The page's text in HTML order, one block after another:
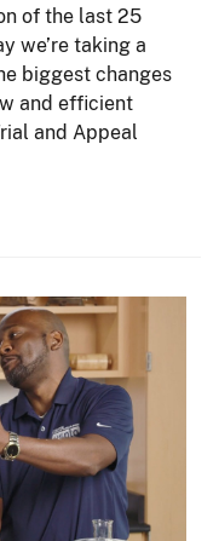
of the last 25
we’re taking a
biggest changes
and efficient
and Appeal